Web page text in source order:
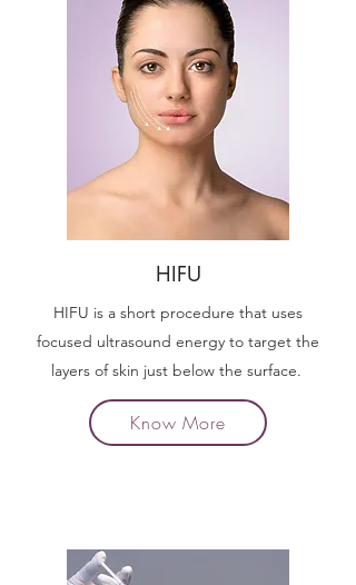
HIFU
HIFU is a short procedure that uses
focused ultrasound energy to target the
layers of skin just below the surface.
Know More